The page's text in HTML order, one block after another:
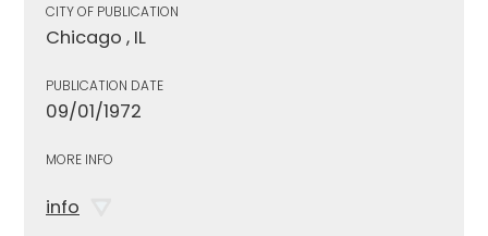
CITY OF PUBLICATION
Chicago , IL
PUBLICATION DATE
09/01/1972
MORE INFO
info